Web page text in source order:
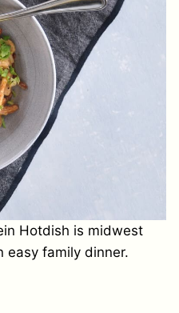
Hotdish is midwest
easy family dinner.